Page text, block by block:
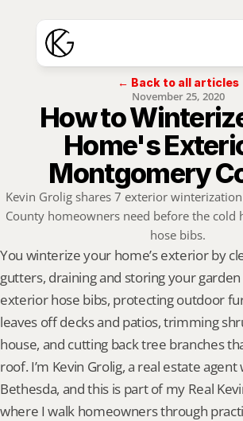
← Back to all articles
November 25, 2020
How to
Home's
Montgomery
Kevin Grolig shares 7 exterior
County homeowners need before the cold
hose bibs.
You winterize your home’s exterior by
gutters, draining and storing your
exterior hose bibs, protecting outdoor
leaves off decks and patios, trimming
house, and cutting back tree branches
roof. I’m Kevin Grolig, a real estate
Bethesda, and this is part of my Real
where I walk homeowners through